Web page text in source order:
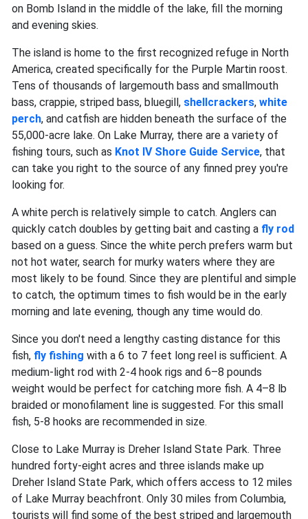
on Bomb Island in the middle of the lake, fill the morning
and evening skies.
The island is home to the first recognized refuge in North
America, created specifically for the Purple Martin roost.
Tens of thousands of largemouth bass and smallmouth
bass, crappie, striped bass, bluegill, shellcrackers, white
perch, and catfish are hidden beneath the surface of the
55,000-acre lake. On Lake Murray, there are a variety of
fishing tours, such as Knot IV Shore Guide Service, that
can take you right to the source of any finned prey you're
looking for.
A white perch is relatively simple to catch. Anglers can
quickly catch doubles by getting bait and casting a fly rod
based on a guess. Since the white perch prefers warm but
not hot water, search for murky waters where they are
most likely to be found. Since they are plentiful and simple
to catch, the optimum times to fish would be in the early
morning and late evening, though any time would do.
Since you don't need a lengthy casting distance for this
fish, fly fishing with a 6 to 7 feet long reel is sufficient. A
medium-light rod with 2-4 hook rigs and 6–8 pounds
weight would be perfect for catching more fish. A 4–8 lb
braided or monofilament line is suggested. For this small
fish, 5-8 hooks are recommended in size.
Close to Lake Murray is Dreher Island State Park. Three
hundred forty-eight acres and three islands make up
Dreher Island State Park, which offers access to 12 miles
of Lake Murray beachfront. Only 30 miles from Columbia,
tourists will find some of the best striped and largemouth